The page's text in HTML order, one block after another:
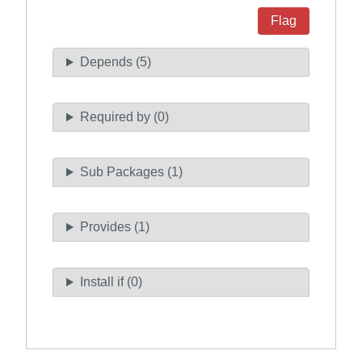
Flag
Depends (5)
Required by (0)
Sub Packages (1)
Provides (1)
Install if (0)